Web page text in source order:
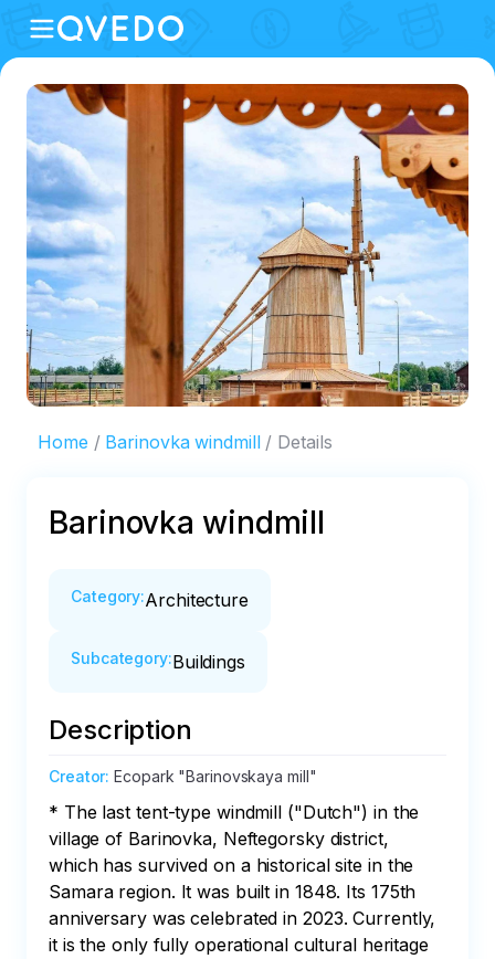
Home Barinovka windmill Details
Barinovka windmill
Category:Architecture
Subcategory:Buildings
Description
Creator:Ecopark "Barinovskaya mill"
* The last tent-type windmill ("Dutch") in the
village of Barinovka, Neftegorsky district,
which has survived on a historical site in the
Samara region. It was built in 1848. Its 175th
anniversary was celebrated in 2023. Currently,
it is the only fully operational cultural heritage